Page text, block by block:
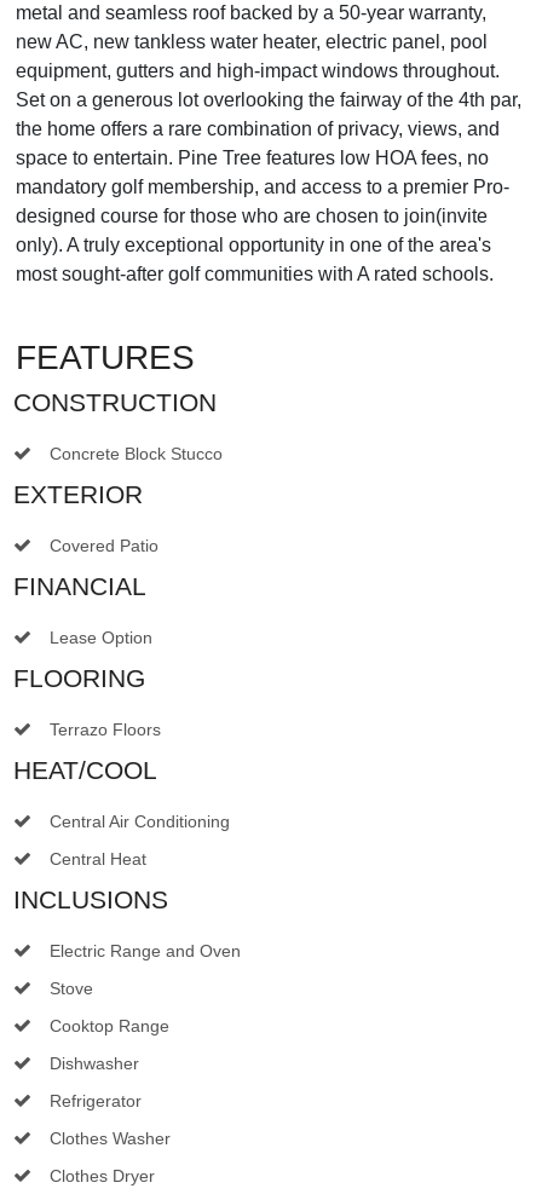
metal and seamless roof backed by a 50-year warranty,
new AC, new tankless water heater, electric panel, pool
equipment, gutters and high-impact windows throughout.
Set on a generous lot overlooking the fairway of the 4th par,
the home offers a rare combination of privacy, views, and
space to entertain. Pine Tree features low HOA fees, no
mandatory golf membership, and access to a premier Pro-
designed course for those who are chosen to join(invite
only). A truly exceptional opportunity in one of the area's
most sought-after golf communities with A rated schools.
FEATURES
CONSTRUCTION
Concrete Block Stucco
EXTERIOR
Covered Patio
FINANCIAL
Lease Option
FLOORING
Terrazo Floors
HEAT/COOL
Central Air Conditioning
Central Heat
INCLUSIONS
Electric Range and Oven
Stove
Cooktop Range
Dishwasher
Refrigerator
Clothes Washer
Clothes Dryer